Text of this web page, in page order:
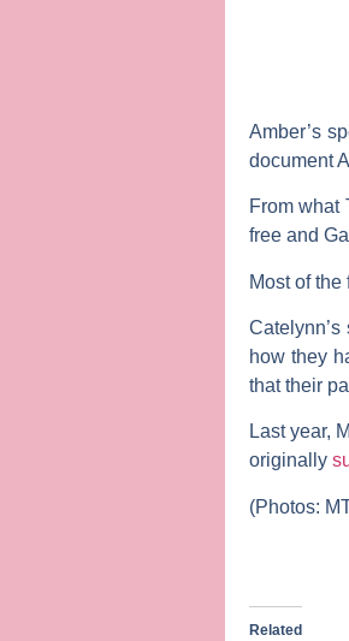
Amber’s
document
From what
free and
Most of
how they
that their
Last year,
originally
(Photos:
Related